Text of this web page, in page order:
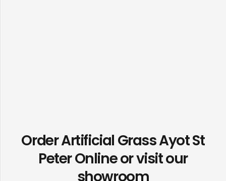
Order Artificial Grass Ayot St
Peter Online or visit our
showroom